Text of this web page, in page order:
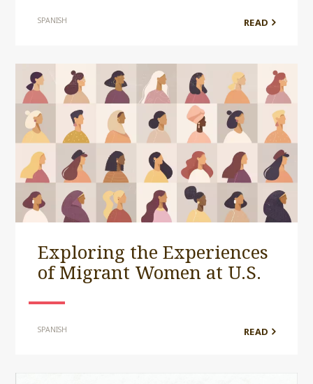
SPANISH READ
Exploring the Experiences
of Migrant Women at U.S.
SPANISH READ